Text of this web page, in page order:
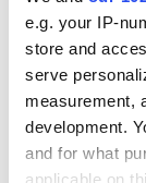
e.g. your IP-
store and
serve
measurement,
development.
and for what
applicable on